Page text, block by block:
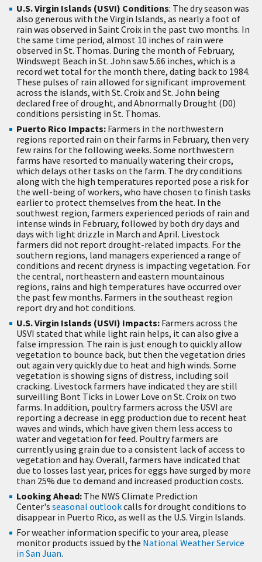
U.S. Virgin Islands (USVI) Conditions: The dry season was
also generous with the Virgin Islands, as nearly a foot of
rain was observed in Saint Croix in the past two months. In
the same time period, almost 10 inches of rain were
observed in St. Thomas. During the month of February,
Windswept Beach in St. John saw 5.66 inches, which is a
record wet total for the month there, dating back to 1984.
These pulses of rain allowed for significant improvement
across the islands, with St. Croix and St. John being
declared free of drought, and Abnormally Drought (D0)
conditions persisting in St. Thomas.
Puerto Rico Impacts: Farmers in the northwestern
regions reported rain on their farms in February, then very
few rains for the following weeks. Some northwestern
farms have resorted to manually watering their crops,
which delays other tasks on the farm. The dry conditions
along with the high temperatures reported pose a risk for
the well-being of workers, who have chosen to finish tasks
earlier to protect themselves from the heat. In the
southwest region, farmers experienced periods of rain and
intense winds in February, followed by both dry days and
days with light drizzle in March and April. Livestock
farmers did not report drought-related impacts. For the
southern regions, land managers experienced a range of
conditions and recent dryness is impacting vegetation. For
the central, northeastern and eastern mountainous
regions, rains and high temperatures have occurred over
the past few months. Farmers in the southeast region
report dry and hot conditions.
U.S. Virgin Islands (USVI) Impacts: Farmers across the
USVI stated that while light rain helps, it can also give a
false impression. The rain is just enough to quickly allow
vegetation to bounce back, but then the vegetation dries
out again very quickly due to heat and high winds. Some
vegetation is showing signs of distress, including soil
cracking. Livestock farmers have indicated they are still
surveilling Bont Ticks in Lower Love on St. Croix on two
farms. In addition, poultry farmers across the USVI are
reporting a decrease in egg production due to recent heat
waves and winds, which have given them less access to
water and vegetation for feed. Poultry farmers are
currently using grain due to a consistent lack of access to
vegetation and hay. Overall, farmers have indicated that
due to losses last year, prices for eggs have surged by more
than 25% due to demand and increased production costs.
Looking Ahead: The NWS Climate Prediction
Center's seasonal outlookcalls for drought conditions to
disappear in Puerto Rico, as well as the U.S. Virgin Islands.
For weather information specific to your area, please
monitor products issued by the National Weather Service
in San Juan.